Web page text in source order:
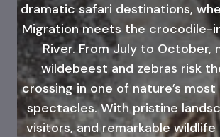
dramatic safari destinations,
Migration meets the crocodile-
River. From July to October,
wildebeest and zebras risk
crossing in one of nature’s
spectacles. With pristine
visitors, and remarkable